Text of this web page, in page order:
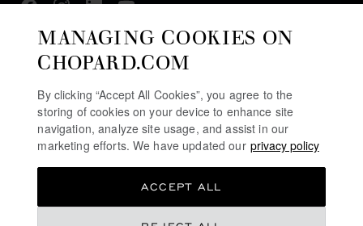
SUBSCRIBE NEWSLETTER
PRIVACY POLICY
TERMS OF WEBSITE USE
MANAGING COOKIES ON
CHOPARD.COM
By clicking “Accept All Cookies”, you agree to the
storing of cookies on your device to enhance site
navigation, analyze site usage, and assist in our
marketing efforts. We have updated our privacy policy
ACCEPT ALL